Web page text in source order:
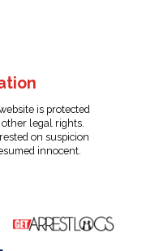
is protected
legal rights.
on suspicion
innocent.